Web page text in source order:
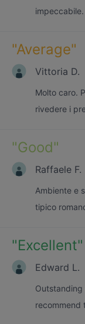
"Average"
Vittoria D.
Molto caro.
rivedere i
"Good"
Raffaele F.
Ambiente e
tipico
"Excellent"
Edward L.
recommend